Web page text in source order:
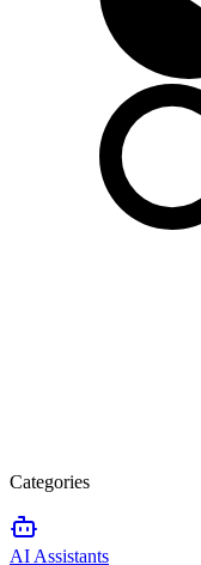
Categories
AI Assistants